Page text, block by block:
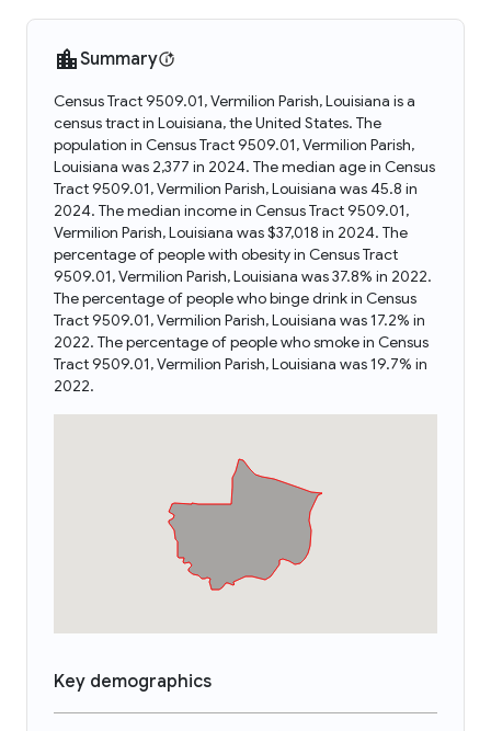
Summary
Census Tract 9509.01, Vermilion Parish, Louisiana is a
census tract in Louisiana, the United States. The
population in Census Tract 9509.01, Vermilion Parish,
Louisiana was 2,377 in 2024. The median age in Census
Tract 9509.01, Vermilion Parish, Louisiana was 45.8 in
2024. The median income in Census Tract 9509.01,
Vermilion Parish, Louisiana was $37,018 in 2024. The
percentage of people with obesity in Census Tract
9509.01, Vermilion Parish, Louisiana was 37.8% in 2022.
The percentage of people who binge drink in Census
Tract 9509.01, Vermilion Parish, Louisiana was 17.2% in
2022. The percentage of people who smoke in Census
Tract 9509.01, Vermilion Parish, Louisiana was 19.7% in
2022.
Key demographics